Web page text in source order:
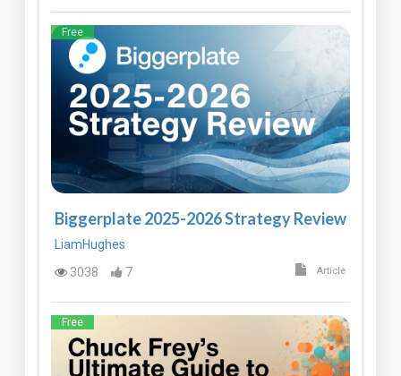
Free
Biggerplate 2025-2026 Strategy Review
LiamHughes
3038
7 Article
Free